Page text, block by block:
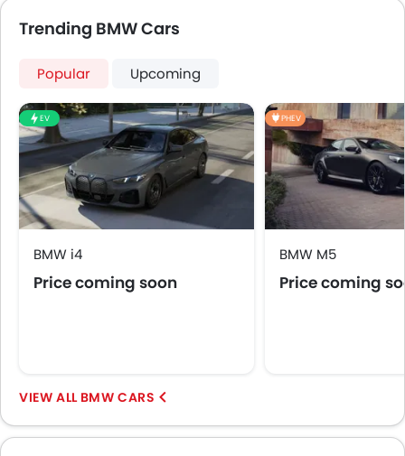
Rear Seat Belts
Seat Belt Warning
Door Ajar Warning
Day & Night Rear View Mirror
Engine Immobilizer
Adjustable Headlights
Alloy Wheels
Integrated Antenna
Heater
Tacho Meter
Electric Adjustable Seats
Automatic Headlamps
Trending BMW Cars
Popular Upcoming
EV
BMW i4
Price coming soon
PHEV
BMW M5
Price coming
BMW CARS